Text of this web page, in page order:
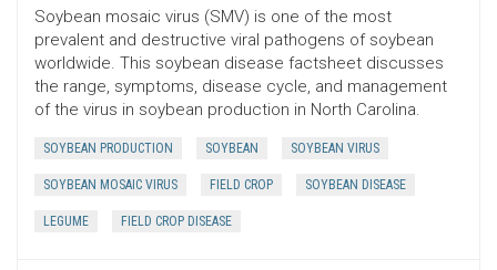
Soybean mosaic virus (SMV) is one of the most
prevalent and destructive viral pathogens of soybean
worldwide. This soybean disease factsheet discusses
the range, symptoms, disease cycle, and management
of the virus in soybean production in North Carolina.
SOYBEAN PRODUCTION SOYBEAN SOYBEAN VIRUS
SOYBEAN MOSAIC VIRUS FIELD CROP SOYBEAN DISEASE
LEGUME FIELD CROP DISEASE